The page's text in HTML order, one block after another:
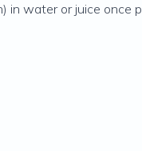
in water or juice once